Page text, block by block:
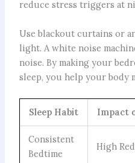
reduce stress triggers at
Use blackout curtains or
light. A white noise
noise. By making your
sleep, you help your body
Sleep Habit Impact
Consistent
Bedtime
High